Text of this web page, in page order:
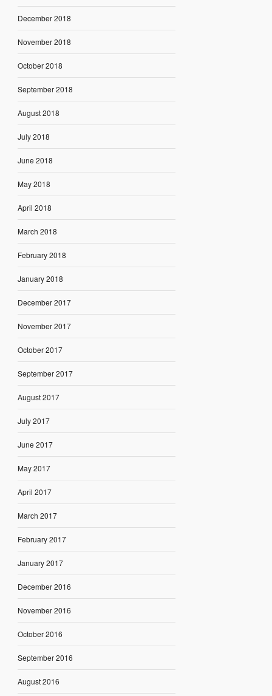
December 2018
November 2018
October 2018
September 2018
August 2018
July 2018
June 2018
May 2018
April 2018
March 2018
February 2018
January 2018
December 2017
November 2017
October 2017
September 2017
August 2017
July 2017
June 2017
May 2017
April 2017
March 2017
February 2017
January 2017
December 2016
November 2016
October 2016
September 2016
August 2016